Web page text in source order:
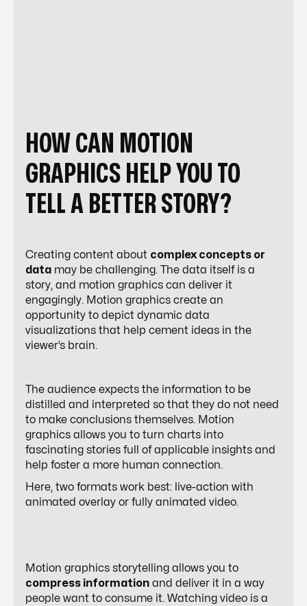
HOW CAN MOTION
GRAPHICS HELP YOU TO
TELL A BETTER STORY?
Creating content about complex concepts or
data may be challenging. The data itself is a
story, and motion graphics can deliver it
engagingly. Motion graphics create an
opportunity to depict dynamic data
visualizations that help cement ideas in the
viewer’s brain.
The audience expects the information to be
distilled and interpreted so that they do not need
to make conclusions themselves. Motion
graphics allows you to turn charts into
fascinating stories full of applicable insights and
help foster a more human connection.
Here, two formats work best: live-action with
animated overlay or fully animated video.
Motion graphics storytelling allows you to
compress information and deliver it in a way
people want to consume it. Watching video is a